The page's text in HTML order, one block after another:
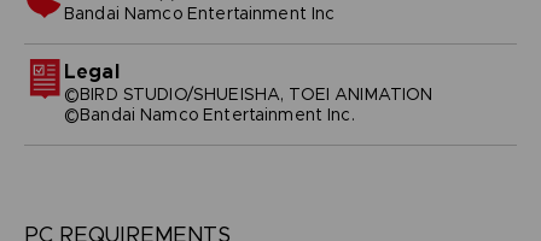
bandai namco entertainment inc
Legal
©BIRD STUDIO/SHUEISHA, TOEI ANIMATION
©Bandai Namco Entertainment Inc.
PC REQUIREMENTS